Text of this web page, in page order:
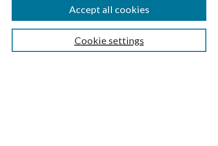
Search
Cookie settings
Accept all cookies